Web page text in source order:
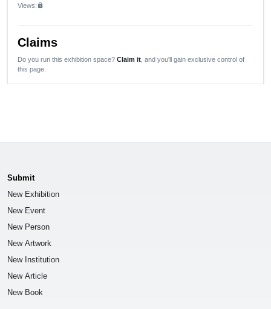
Views:lock
Claims
Do you run this exhibition space? Claim it , and you'll gain exclusive control of
this page.
Submit
New Exhibition
New Event
New Person
New Artwork
New Institution
New Article
New Book